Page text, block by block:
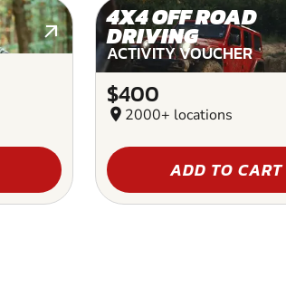
4X4 OFF ROAD
DRIVING
ACTIVITY VOUCHER
$400
location_on 2000+ locations
ADD TO CART